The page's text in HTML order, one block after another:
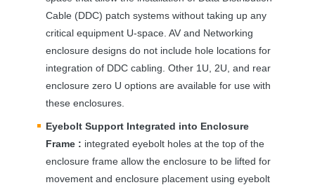
Cable (DDC) patch systems without taking up any
critical equipment U-space. AV and Networking
enclosure designs do not include hole locations for
integration of DDC cabling. Other 1U, 2U, and rear
enclosure zero U options are available for use with
these enclosures.
Eyebolt Support Integrated into Enclosure
Frame : integrated eyebolt holes at the top of the
enclosure frame allow the enclosure to be lifted for
movement and enclosure placement using eyebolt